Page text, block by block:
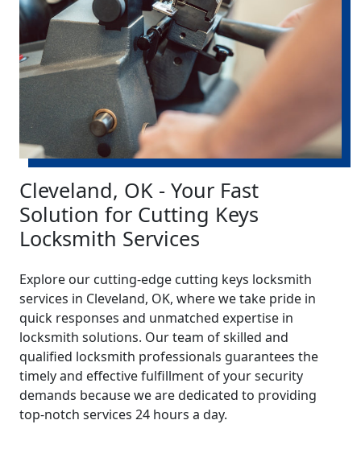
Cleveland, OK - Your Fast
Solution for Cutting Keys
Locksmith Services
Explore our cutting-edge cutting keys locksmith
services in Cleveland, OK, where we take pride in
quick responses and unmatched expertise in
locksmith solutions. Our team of skilled and
qualified locksmith professionals guarantees the
timely and effective fulfillment of your security
demands because we are dedicated to providing
top-notch services 24 hours a day.